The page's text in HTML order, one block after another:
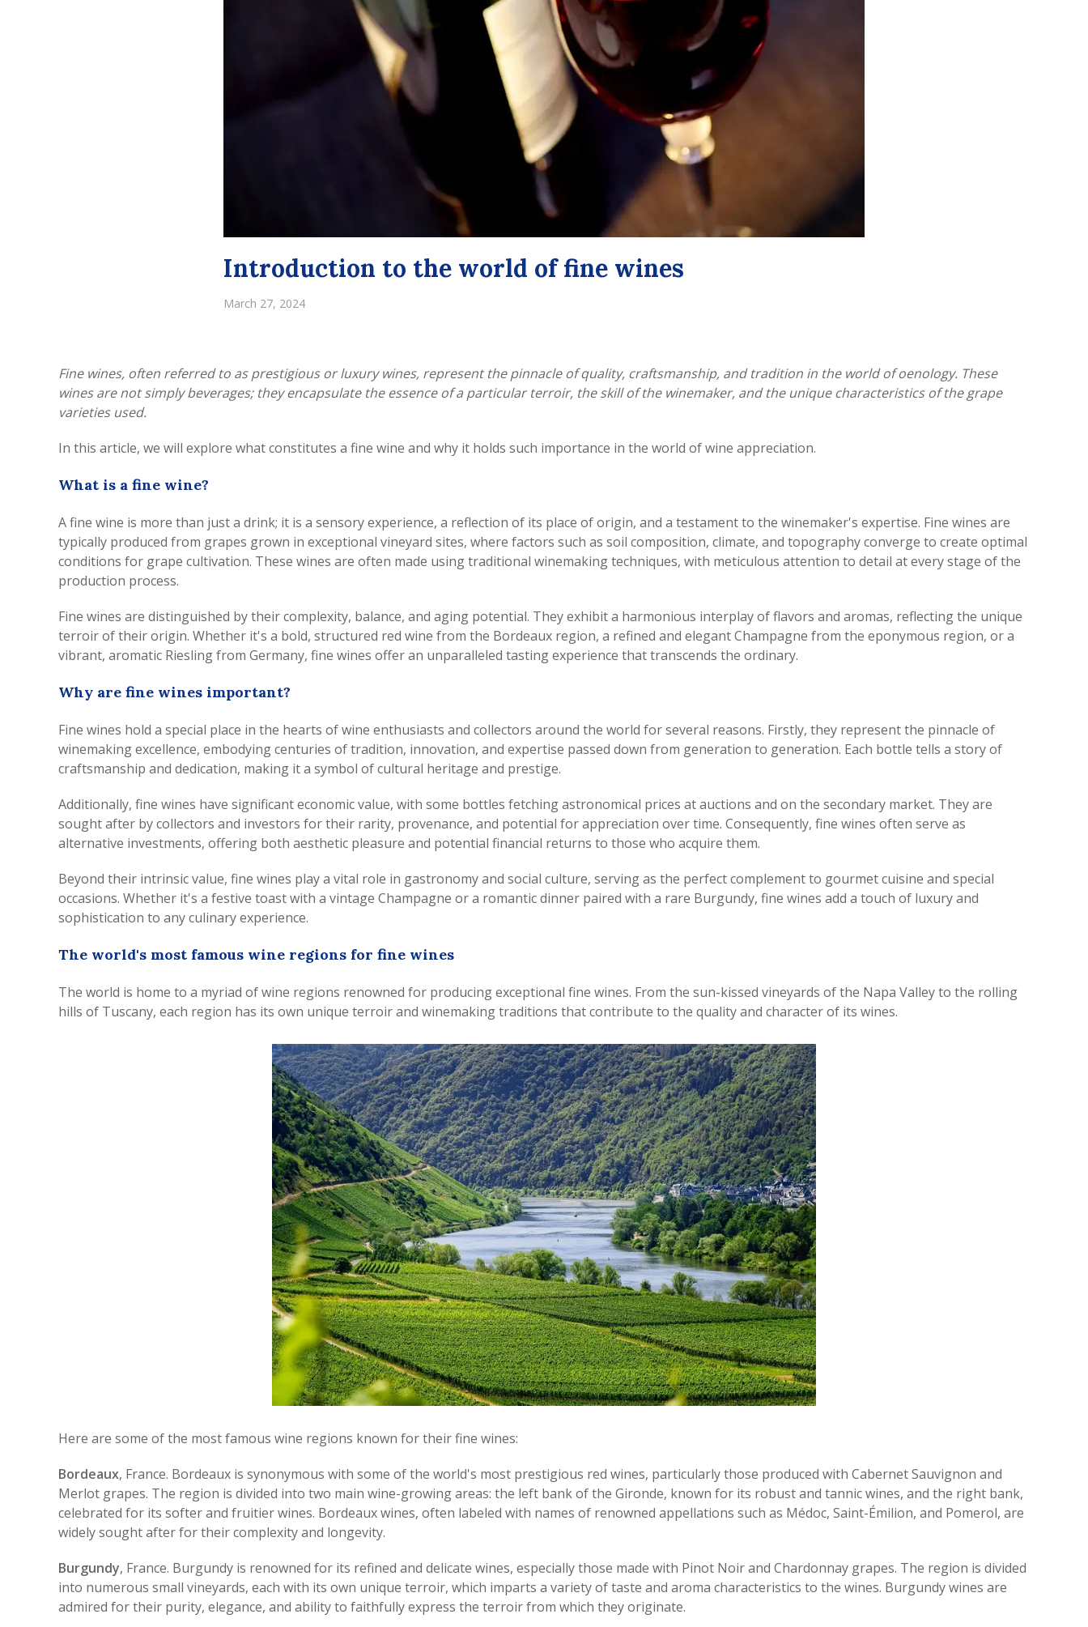
Introduction to the world of fine wines
March 27, 2024
Fine wines, often referred to as prestigious or luxury wines, represent the pinnacle of quality, craftsmanship, and tradition in the world of oenology. These
wines are not simply beverages; they encapsulate the essence of a particular terroir, the skill of the winemaker, and the unique characteristics of the grape
varieties used.
In this article, we will explore what constitutes a fine wine and why it holds such importance in the world of wine appreciation.
What is a fine wine?
A fine wine is more than just a drink; it is a sensory experience, a reflection of its place of origin, and a testament to the winemaker's expertise. Fine wines are
typically produced from grapes grown in exceptional vineyard sites, where factors such as soil composition, climate, and topography converge to create optimal
conditions for grape cultivation. These wines are often made using traditional winemaking techniques, with meticulous attention to detail at every stage of the
production process.
Fine wines are distinguished by their complexity, balance, and aging potential. They exhibit a harmonious interplay of flavors and aromas, reflecting the unique
terroir of their origin. Whether it's a bold, structured red wine from the Bordeaux region, a refined and elegant Champagne from the eponymous region, or a
vibrant, aromatic Riesling from Germany, fine wines offer an unparalleled tasting experience that transcends the ordinary.
Why are fine wines important?
Fine wines hold a special place in the hearts of wine enthusiasts and collectors around the world for several reasons. Firstly, they represent the pinnacle of
winemaking excellence, embodying centuries of tradition, innovation, and expertise passed down from generation to generation. Each bottle tells a story of
craftsmanship and dedication, making it a symbol of cultural heritage and prestige.
Additionally, fine wines have significant economic value, with some bottles fetching astronomical prices at auctions and on the secondary market. They are
sought after by collectors and investors for their rarity, provenance, and potential for appreciation over time. Consequently, fine wines often serve as
alternative investments, offering both aesthetic pleasure and potential financial returns to those who acquire them.
Beyond their intrinsic value, fine wines play a vital role in gastronomy and social culture, serving as the perfect complement to gourmet cuisine and special
occasions. Whether it's a festive toast with a vintage Champagne or a romantic dinner paired with a rare Burgundy, fine wines add a touch of luxury and
sophistication to any culinary experience.
The world's most famous wine regions for fine wines
The world is home to a myriad of wine regions renowned for producing exceptional fine wines. From the sun-kissed vineyards of the Napa Valley to the rolling
hills of Tuscany, each region has its own unique terroir and winemaking traditions that contribute to the quality and character of its wines.
Here are some of the most famous wine regions known for their fine wines:
Bordeaux, France. Bordeaux is synonymous with some of the world's most prestigious red wines, particularly those produced with Cabernet Sauvignon and
Merlot grapes. The region is divided into two main wine-growing areas: the left bank of the Gironde, known for its robust and tannic wines, and the right bank,
celebrated for its softer and fruitier wines. Bordeaux wines, often labeled with names of renowned appellations such as Médoc, Saint-Émilion, and Pomerol, are
widely sought after for their complexity and longevity.
Burgundy, France. Burgundy is renowned for its refined and delicate wines, especially those made with Pinot Noir and Chardonnay grapes. The region is divided
into numerous small vineyards, each with its own unique terroir, which imparts a variety of taste and aroma characteristics to the wines. Burgundy wines are
admired for their purity, elegance, and ability to faithfully express the terroir from which they originate.